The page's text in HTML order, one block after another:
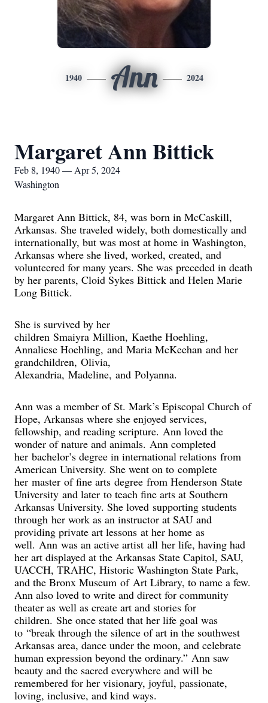
1940 Ann 2024
Margaret Ann Bittick
Feb 8, 1940 — Apr 5, 2024
Washington
Margaret Ann Bittick, 84, was born in McCaskill,
Arkansas. She traveled widely, both domestically and
internationally, but was most at home in Washington,
Arkansas where she lived, worked, created, and
volunteered for many years. She was preceded in death
by her parents, Cloid Sykes Bittick and Helen Marie
Long Bittick.
She is survived by her
children Smaiyra Million, Kaethe Hoehling,
Annaliese Hoehling, and Maria McKeehan and her
grandchildren, Olivia,
Alexandria, Madeline, and Polyanna.
Ann was a member of St. Mark’s Episcopal Church of
Hope, Arkansas where she enjoyed services,
fellowship, and reading scripture. Ann loved the
wonder of nature and animals. Ann completed
her bachelor’s degree in international relations from
American University. She went on to complete
her master of fine arts degree from Henderson State
University and later to teach fine arts at Southern
Arkansas University. She loved supporting students
through her work as an instructor at SAU and
providing private art lessons at her home as
well. Ann was an active artist all her life, having had
her art displayed at the Arkansas State Capitol, SAU,
UACCH, TRAHC, Historic Washington State Park,
and the Bronx Museum of Art Library, to name a few.
Ann also loved to write and direct for community
theater as well as create art and stories for
children. She once stated that her life goal was
to “break through the silence of art in the southwest
Arkansas area, dance under the moon, and celebrate
human expression beyond the ordinary.” Ann saw
beauty and the sacred everywhere and will be
remembered for her visionary, joyful, passionate,
loving, inclusive, and kind ways.